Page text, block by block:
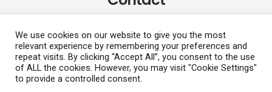
+30 2108991287
info@vhdluxury.com
We use cookies on our website to give you the most
relevant experience by remembering your preferences and
repeat visits. By clicking “Accept All”, you consent to the use
of ALL the cookies. However, you may visit "Cookie Settings"
to provide a controlled consent.